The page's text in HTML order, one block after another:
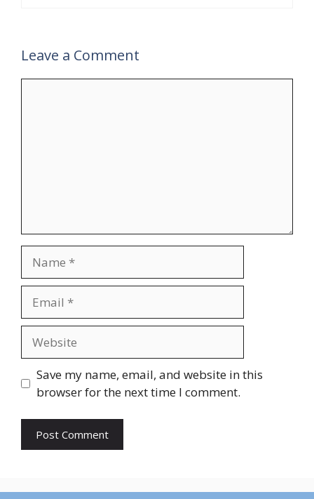
Leave a Comment
Save my name, email, and website in this
browser for the next time I comment.